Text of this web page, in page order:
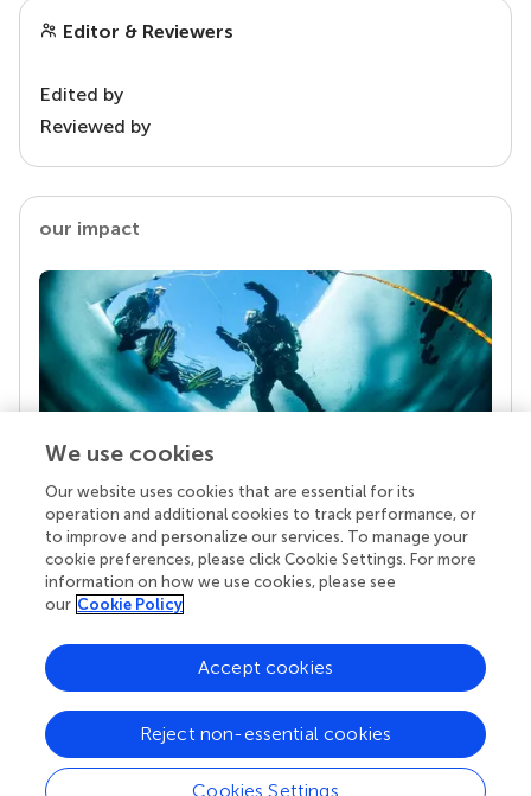
Editor & Reviewers
Edited by
Reviewed by
our impact
Your research is the real superpower
Behind each article we publish stands a team of
superheroes: authors, editors, and reviewers who
chose to uphold quality standards and share
knowledge openly. Read more about the impact
We use cookies
Our website uses cookies that are essential for its
operation and additional cookies to track performance, or
to improve and personalize our services. To manage your
cookie preferences, please click Cookie Settings. For more
information on how we use cookies, please see
our Cookie Policy
Cookies Settings
Reject non-essential cookies
Accept cookies